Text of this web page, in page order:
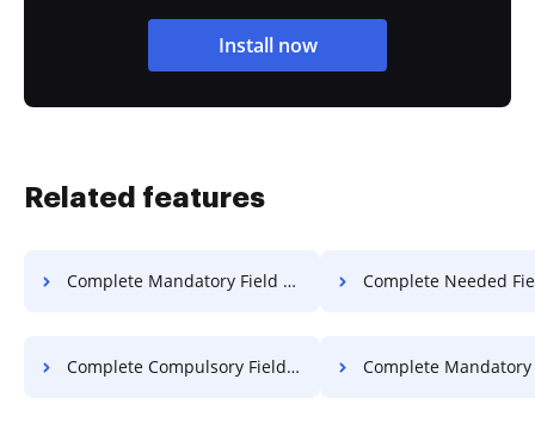
Install now
Related features
Complete Mandatory Field Warranty For Free Complete Needed Field
Complete Compulsory Field Article For Free Complete Mandatory Field